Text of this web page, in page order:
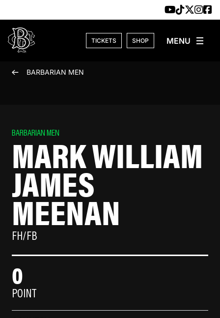
TICKETS SHOP
BARBARIAN MEN
BARBARIAN MEN
MARK WILLIAM
JAMES
MEENAN
FH/FB
0
POINT